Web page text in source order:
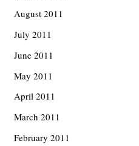
August 2011
July 2011
June 2011
May 2011
April 2011
March 2011
February 2011